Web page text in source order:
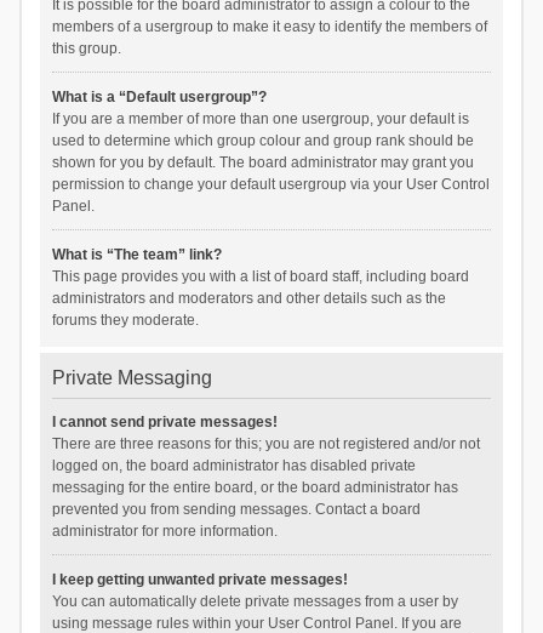
It is possible for the board administrator to assign a colour to the
members of a usergroup to make it easy to identify the members of
this group.
What is a “Default usergroup”?
If you are a member of more than one usergroup, your default is
used to determine which group colour and group rank should be
shown for you by default. The board administrator may grant you
permission to change your default usergroup via your User Control
Panel.
What is “The team” link?
This page provides you with a list of board staff, including board
administrators and moderators and other details such as the
forums they moderate.
Private Messaging
I cannot send private messages!
There are three reasons for this; you are not registered and/or not
logged on, the board administrator has disabled private
messaging for the entire board, or the board administrator has
prevented you from sending messages. Contact a board
administrator for more information.
I keep getting unwanted private messages!
You can automatically delete private messages from a user by
using message rules within your User Control Panel. If you are